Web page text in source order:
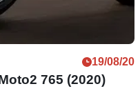
19/08/20
765 (2020)